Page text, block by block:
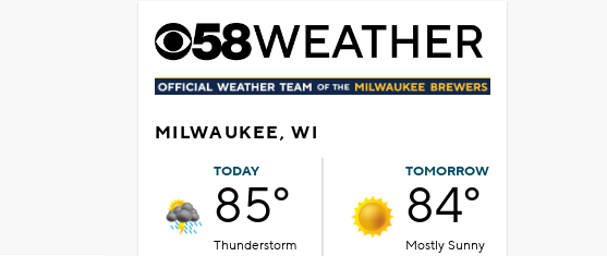
MILWAUKEE, WI
TODAY
85°
Thunderstorm
TOMORROW
84°
Mostly Sunny